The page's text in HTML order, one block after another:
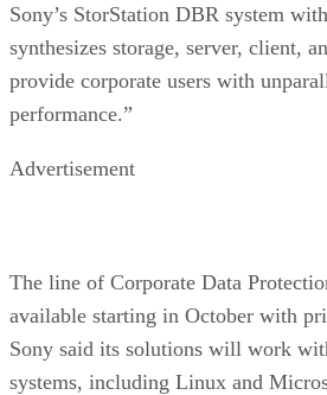
Sony’s StorStation DBR system
synthesizes storage, server, client,
provide corporate users with
performance.”
Advertisement
The line of Corporate Data
available starting in October with
Sony said its solutions will work
systems, including Linux and